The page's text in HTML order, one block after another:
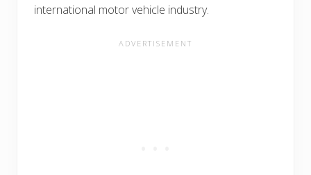
international motor vehicle industry.